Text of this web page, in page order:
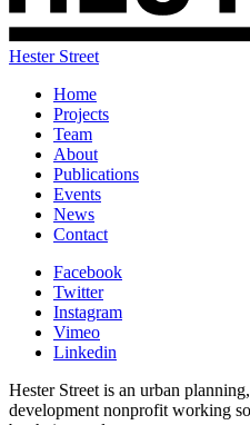
Hester Street
Home
Projects
Team
About
Publications
Events
News
Contact
Facebook
Twitter
Instagram
Vimeo
Linkedin
Hester Street is an urban
development nonprofit working